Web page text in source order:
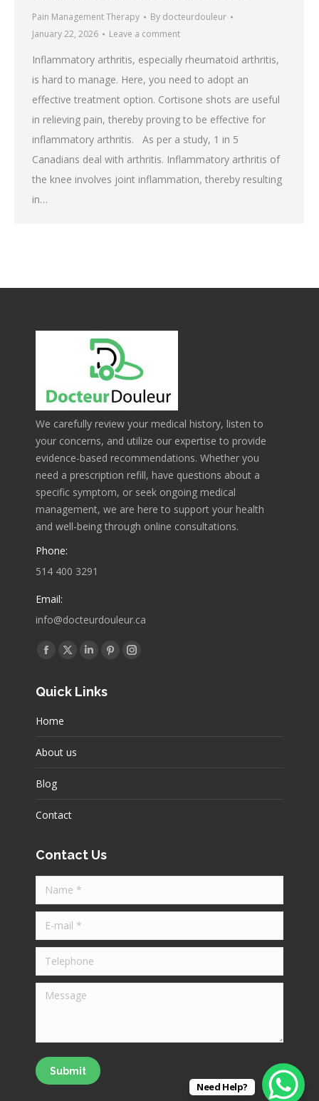
Pain Management Therapy By docteurdouleur
January 22, 2026
Leave a comment
Inflammatory arthritis, especially rheumatoid arthritis,
is hard to manage. Here, you need to adopt an
effective treatment option. Cortisone shots are useful
in relieving pain, thereby proving to be effective for
inflammatory arthritis. As per a study, 1 in 5
Canadians deal with arthritis. Inflammatory arthritis of
the knee involves joint inflammation, thereby resulting
in…
We carefully review your medical history, listen to
your concerns, and utilize our expertise to provide
evidence-based recommendations. Whether you
need a prescription refill, have questions about a
specific symptom, or seek ongoing medical
management, we are here to support your health
and well-being through online consultations.
Phone:
514 400 3291
Email:
info@docteurdouleur.ca
Find us on:
Facebook
opens
window
X
opens
window
Linkedin
opens
PinterestInstagram
Quick Links
Home
About us
Blog
Contact
Contact Us
Name *
E-mail *
Telephone
Message
Submit
Need Help?